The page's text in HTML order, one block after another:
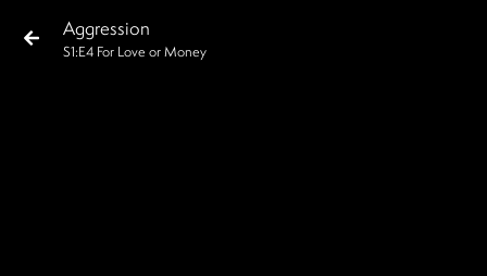
Aggression
S1 :E4 For Love or Money